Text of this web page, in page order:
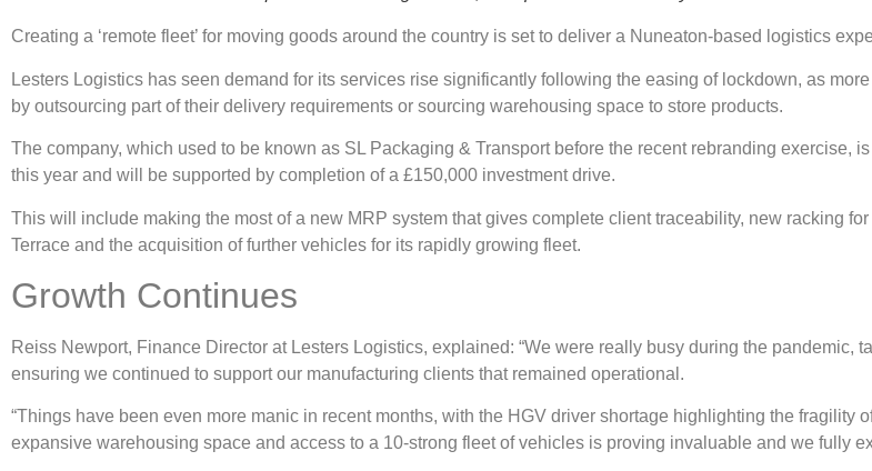
Creating a ‘remote fleet’ for moving goods around the country is set to deliver a Nuneaton-based logistics
Lesters Logistics has seen demand for its services rise significantly following the easing of lockdown, as
by outsourcing part of their delivery requirements or sourcing warehousing space to store products.
The company, which used to be known as SL Packaging & Transport before the recent rebranding exercise,
this year and will be supported by completion of a £150,000 investment drive.
This will include making the most of a new MRP system that gives complete client traceability, new racking
Terrace and the acquisition of further vehicles for its rapidly growing fleet.
Growth Continues
Reiss Newport, Finance Director at Lesters Logistics, explained: “We were really busy during the pandemic,
ensuring we continued to support our manufacturing clients that remained operational.
“Things have been even more manic in recent months, with the HGV driver shortage highlighting the fragility
expansive warehousing space and access to a 10-strong fleet of vehicles is proving invaluable and we fully